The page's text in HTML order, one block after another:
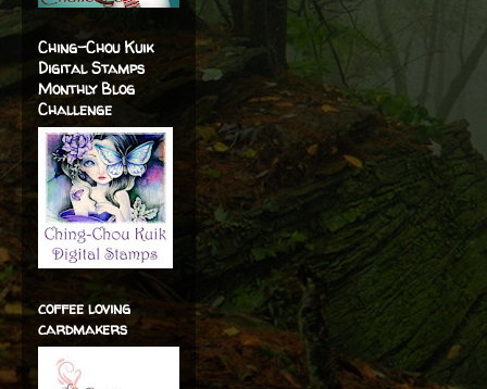
Ching-Chou Kuik
Digital Stamps
Monthly Blog
Challenge
coffee loving
cardmakers